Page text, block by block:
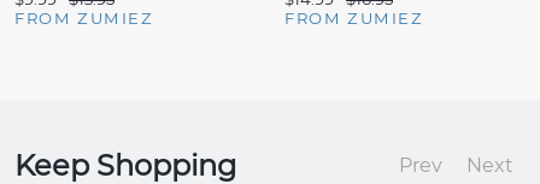
FROM ZUMIEZ
FROM ZUMIEZ
Keep Shopping Prev Next